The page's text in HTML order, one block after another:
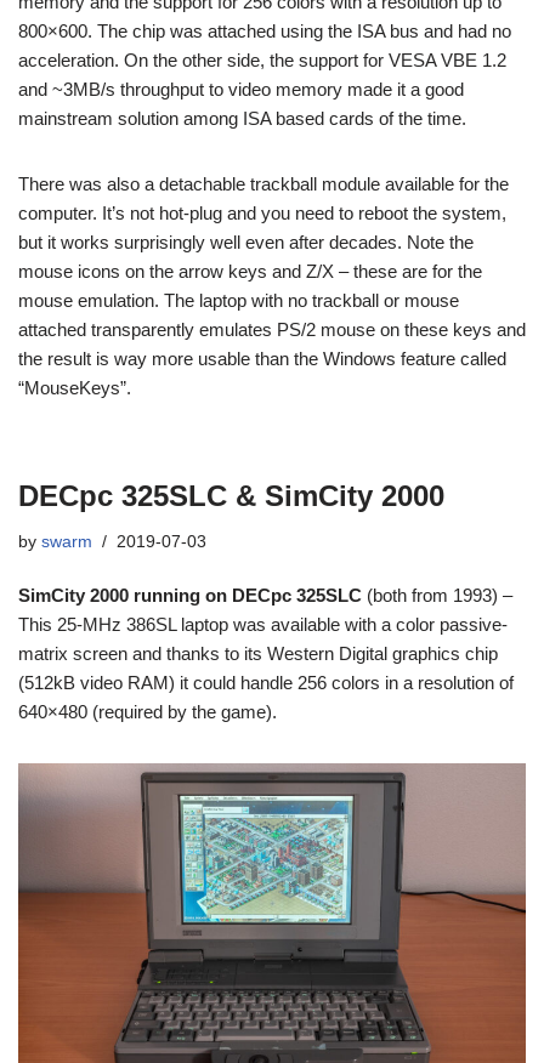
800×600. The chip was attached using the ISA bus and had no
acceleration. On the other side, the support for VESA VBE 1.2
and ~3MB/s throughput to video memory made it a good
mainstream solution among ISA based cards of the time.
There was also a detachable trackball module available for the
computer. It’s not hot-plug and you need to reboot the system,
but it works surprisingly well even after decades. Note the
mouse icons on the arrow keys and Z/X – these are for the
mouse emulation. The laptop with no trackball or mouse
attached transparently emulates PS/2 mouse on these keys and
the result is way more usable than the Windows feature called
“MouseKeys”.
DECpc 325SLC & SimCity 2000
by swarm 2019-07-03
SimCity 2000 running on DECpc 325SLC (both from 1993) –
This 25-MHz 386SL laptop was available with a color passive-
matrix screen and thanks to its Western Digital graphics chip
(512kB video RAM) it could handle 256 colors in a resolution of
640×480 (required by the game).